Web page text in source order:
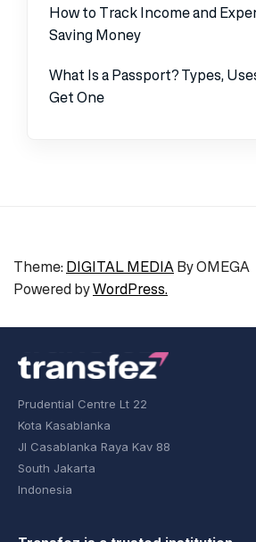
How to Track Income and
Saving Money
What Is a Passport? Types,
Get One
Theme: DIGITAL MEDIAByOMEGA
Powered byWordPress.
Prudential Centre Lt 22
Kota Kasablanka
Jl Casablanka Raya Kav 88
South Jakarta
Indonesia